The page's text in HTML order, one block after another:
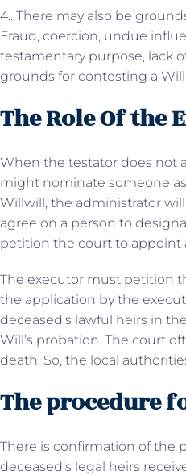
4.. There may also be
Fraud, coercion, undue
testamentary purpose, lack
grounds for contesting a
The Role Of the
When the testator does not
might nominate someone
Willwill, the administrator
agree on a person to
petition the court to appoint
The executor must petition
the application by the
deceased’s lawful heirs in
Will’s probation. The court
death. So, the local
The procedure
There is confirmation of the
deceased’s legal heirs